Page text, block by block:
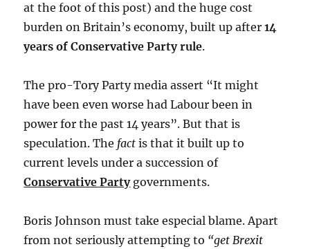
at the foot of this post) and the huge cost
burden on Britain’s economy, built up after14
years of Conservative Party rule.
The pro-Tory Party media assert “It might
have been even worse had Labour been in
power for the past 14 years”. But that is
speculation. The fact is that it built up to
current levels under a succession of
Conservative Partygovernments.
Boris Johnson must take especial blame. Apart
from not seriously attempting to “get Brexit